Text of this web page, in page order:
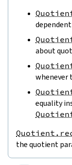
about
whenever
equality
the quotient